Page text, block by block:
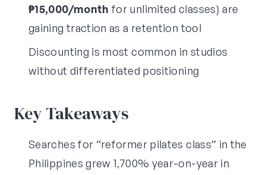
₱15,000/month for unlimited classes) are
gaining traction as a retention tool
Discounting is most common in studios
without differentiated positioning
Key Takeaways
Searches for “reformer pilates class” in the
Philippines grew 1,700% year-on-year in